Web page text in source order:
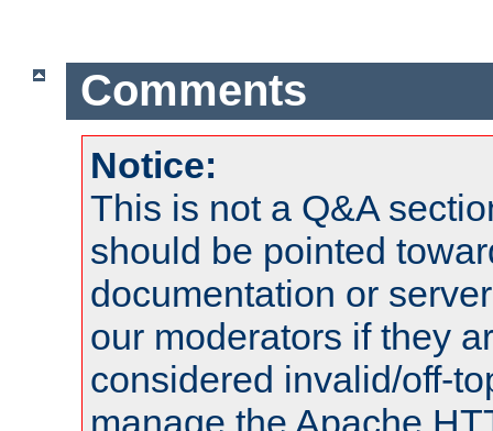
Comments
Notice:
This is not a Q&A
should be pointed
documentation or
our moderators if they
considered invalid/off-
manage the Apache